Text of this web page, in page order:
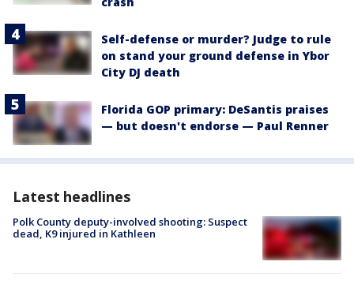
Self-defense or murder? Judge to rule
on stand your ground defense in Ybor
City DJ death
Florida GOP primary: DeSantis praises
— but doesn't endorse — Paul Renner
Latest headlines
Polk County deputy-involved shooting: Suspect
dead, K9 injured in Kathleen